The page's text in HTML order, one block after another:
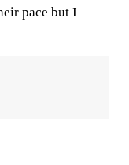
pace but I